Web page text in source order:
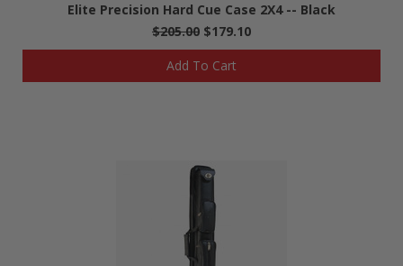
Elite Precision Hard Cue Case 2X4 -- Black
$205.00 $179.10
Add To Cart